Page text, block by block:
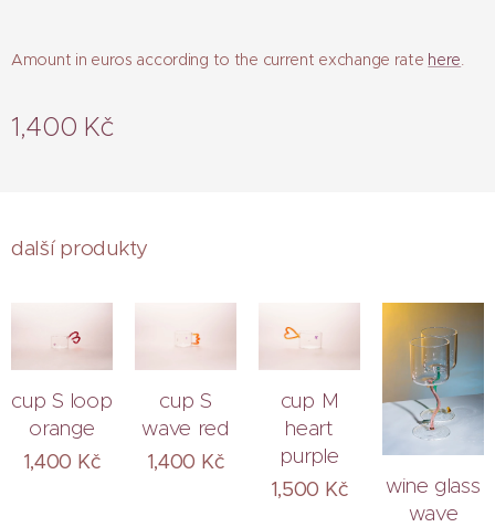
Amount in euros according to the current exchange rate here.
1,400 Kč
další produkty
cup S loop
orange
1,400 Kč
cup S
wave red
1,400 Kč
cup M
heart
purple
1,500 Kč
wine glass
wave